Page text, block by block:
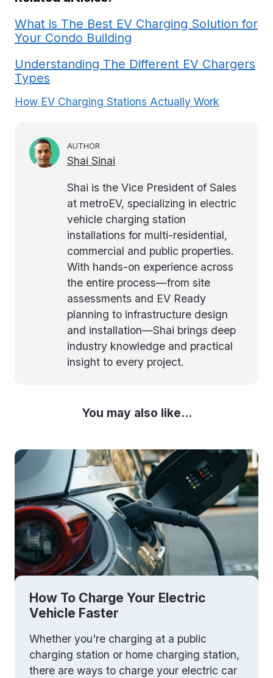
What is The Best EV Charging Solution for
Your Condo Building
Understanding The Different EV Chargers
Types
How EV Charging Stations Actually Work
AUTHOR
Shai Sinai
Shai is the Vice President of Sales
at metroEV, specializing in electric
vehicle charging station
installations for multi-residential,
commercial and public properties.
With hands-on experience across
the entire process—from site
assessments and EV Ready
planning to infrastructure design
and installation—Shai brings deep
industry knowledge and practical
insight to every project.
You may also like...
How To Charge Your Electric
Vehicle Faster
Whether you're charging at a public
charging station or home charging station,
there are ways to charge your electric car